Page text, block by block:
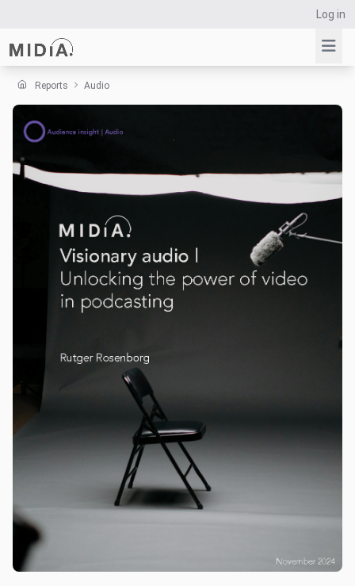
Log in
Suggested links
Reports
Survey Explorer
Data Explorer
Resources
Reports Audio